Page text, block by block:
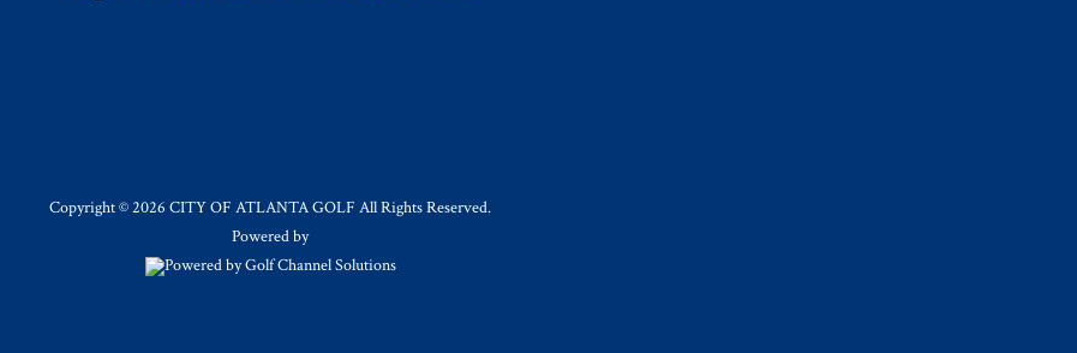
Copyright © 2026 CITY OF ATLANTA GOLF All Rights Reserved.
Powered by